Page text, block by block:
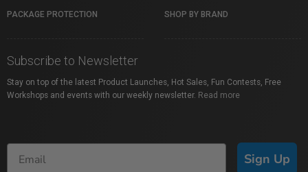
PACKAGE PROTECTION SHOP BY BRAND
Subscribe to Newsletter
Stay on top of the latest Product Launches, Hot Sales, Fun Contests, Free
Workshops and events with our weekly newsletter. Read more
Sign Up